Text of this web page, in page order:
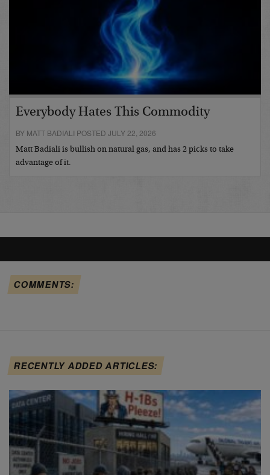
Everybody Hates This Commodity
BY MATT BADIALI POSTED JULY 22, 2026
Matt Badiali is bullish on natural gas, and has 2 picks to take
advantage of it.
COMMENTS:
RECENTLY ADDED ARTICLES: